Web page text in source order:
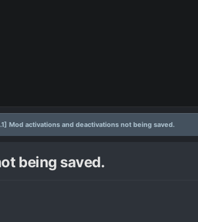
Mod activations and deactivations not being saved.
being saved.